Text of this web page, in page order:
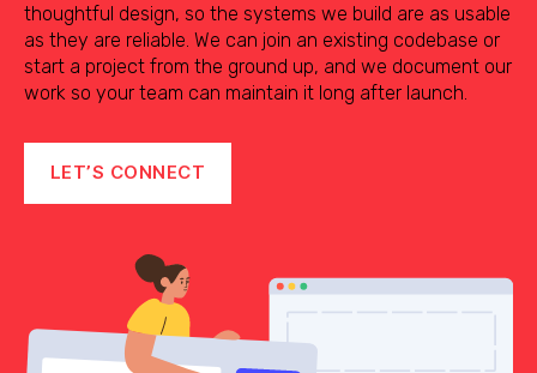
thoughtful design, so the systems we build are as usable
as they are reliable. We can join an existing codebase or
start a project from the ground up, and we document our
work so your team can maintain it long after launch.
LET’S CONNECT